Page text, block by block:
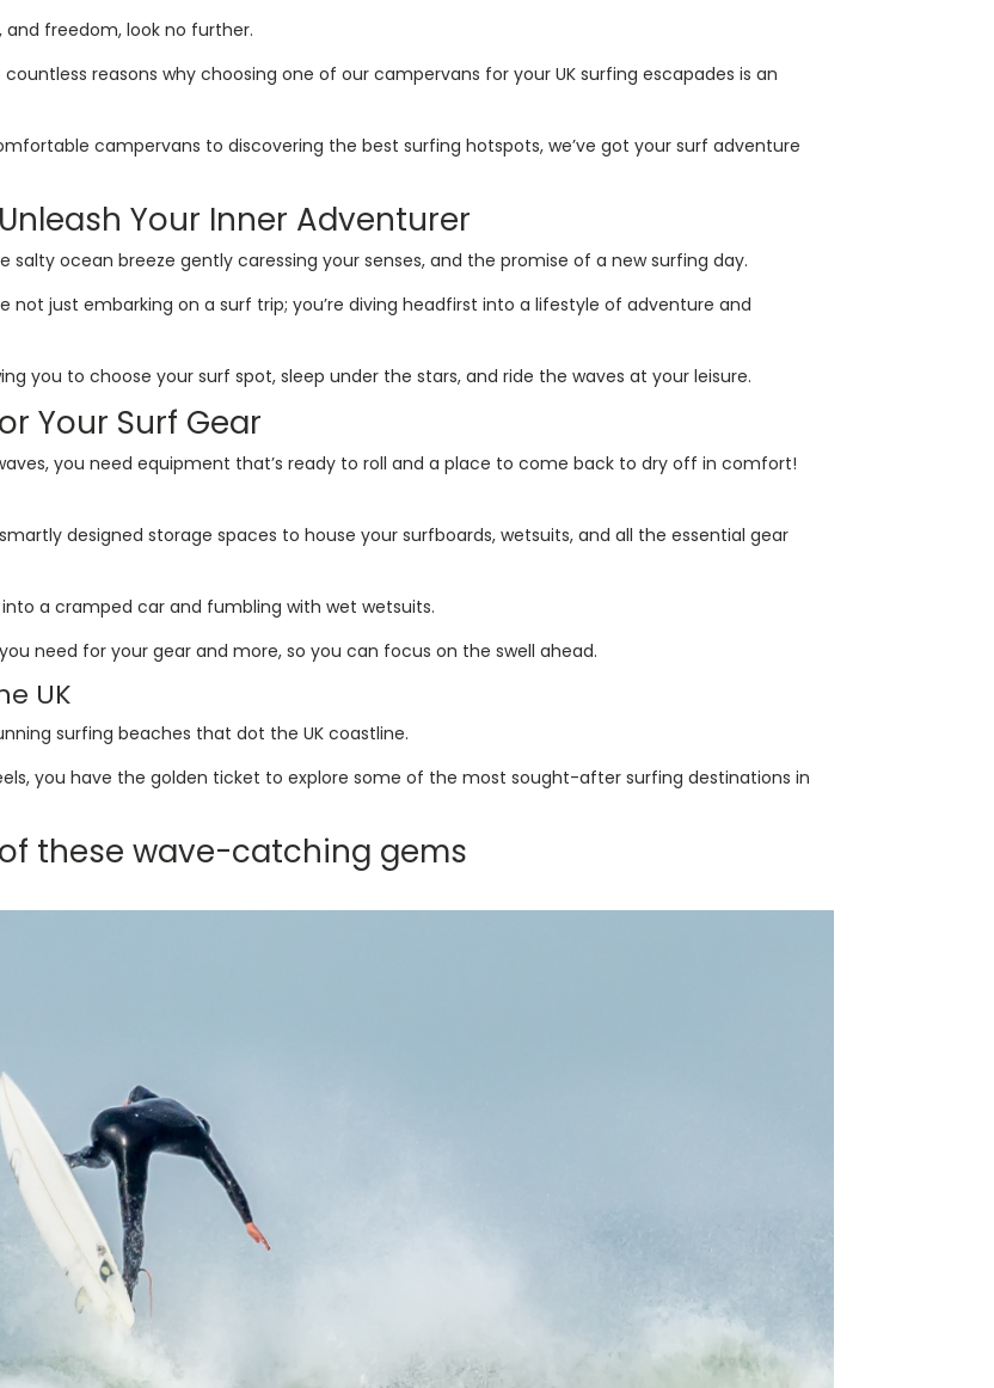
freedom, look no further.
reasons why choosing one of our campervans for your UK surfing escapades is an
campervans to discovering the best surfing hotspots, we’ve got your surf adventure
Your Inner Adventurer
ocean breeze gently caressing your senses, and the promise of a new surfing day.
not just embarking on a surf trip; you’re diving headfirst into a lifestyle of adventure and
you to choose your surf spot, sleep under the stars, and ride the waves at your leisure.
Your Surf Gear
you need equipment that’s ready to roll and a place to come back to dry off in comfort!
designed storage spaces to house your surfboards, wetsuits, and all the essential gear
a cramped car and fumbling with wet wetsuits.
need for your gear and more, so you can focus on the swell ahead.
UK
surfing beaches that dot the UK coastline.
you have the golden ticket to explore some of the most sought-after surfing destinations in
these wave-catching gems